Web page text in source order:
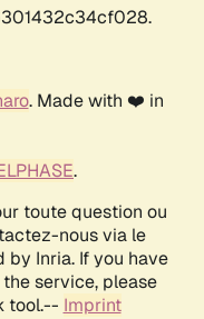
. Made with ❤️ in
.
toute question ou
nous via le
by Inria. If you have
service, please
tool.-- Imprint